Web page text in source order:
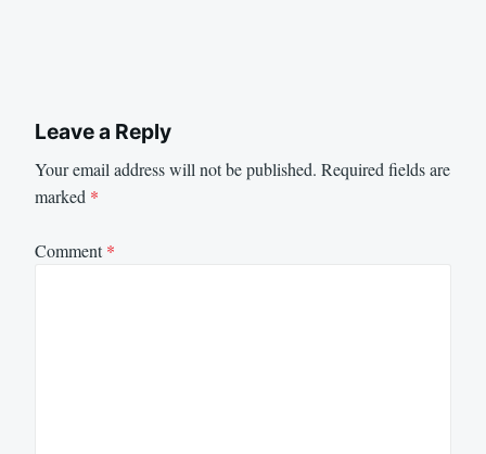
Leave a Reply
Your email address will not be published. Required fields are
marked *
Comment*